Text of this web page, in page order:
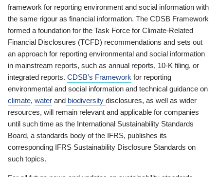
framework for reporting environment and social information with
the same rigour as financial information. The CDSB Framework
formed a foundation for the Task Force for Climate-Related
Financial Disclosures (TCFD) recommendations and sets out
an approach for reporting environmental and social information
in mainstream reports, such as annual reports, 10-K filing, or
integrated reports. CDSB’s Framework for reporting
environmental and social information and technical guidance on
climate, water and biodiversity disclosures, as well as wider
resources, will remain relevant and applicable for companies
until such time as the International Sustainability Standards
Board, a standards body of the IFRS, publishes its
corresponding IFRS Sustainability Disclosure Standards on
such topics.